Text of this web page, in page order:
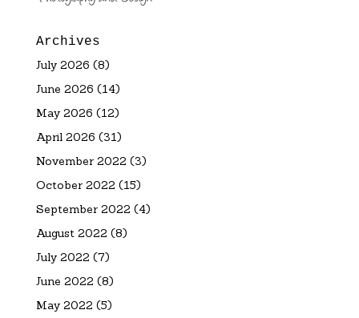
Archives
July 2026 (8)
June 2026 (14)
May 2026 (12)
April 2026 (31)
November 2022 (3)
October 2022 (15)
September 2022 (4)
August 2022 (8)
July 2022 (7)
June 2022 (8)
May 2022 (5)